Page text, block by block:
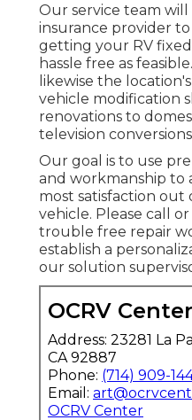
Our service team
insurance provider
getting your RV
hassle free as
likewise the
vehicle modification
renovations to
television
Our goal is to use
and workmanship to
most satisfaction out
vehicle. Please call
trouble free repair
establish a
our solution
OCRV Center
Address: 23281 La
CA 92887
Phone: (714) 909-
Email:
OCRV Center